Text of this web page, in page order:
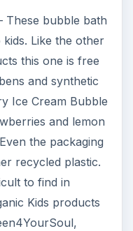
These bubble bath
Like the other
this one is free
and synthetic
Ice Cream Bubble
and lemon
the packaging
recycled plastic.
to find in
Kids products